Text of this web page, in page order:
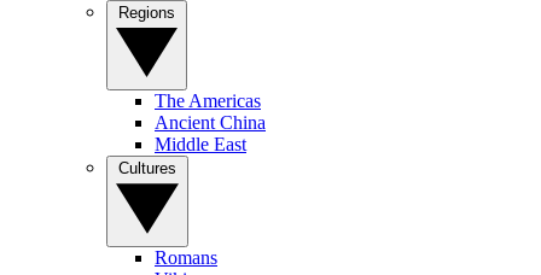
The Americas
Ancient China
Middle East
Romans